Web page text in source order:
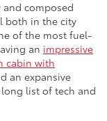
composed
both in the city
of the most fuel-
an impressive
cabin with
an expansive
list of tech and